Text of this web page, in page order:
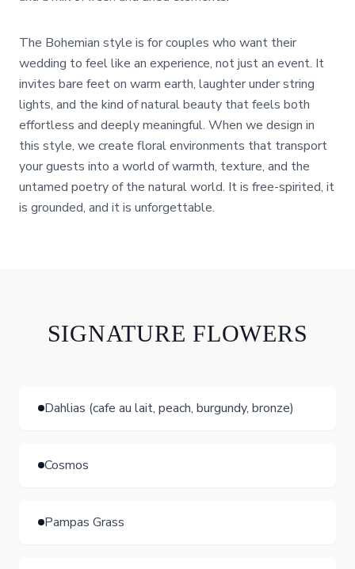
The Bohemian style is for couples who want their
wedding to feel like an experience, not just an event. It
invites bare feet on warm earth, laughter under string
lights, and the kind of natural beauty that feels both
effortless and deeply meaningful. When we design in
this style, we create floral environments that transport
your guests into a world of warmth, texture, and the
untamed poetry of the natural world. It is free-spirited, it
is grounded, and it is unforgettable.
SIGNATURE FLOWERS
Dahlias (cafe au lait, peach, burgundy, bronze)
Cosmos
Pampas Grass